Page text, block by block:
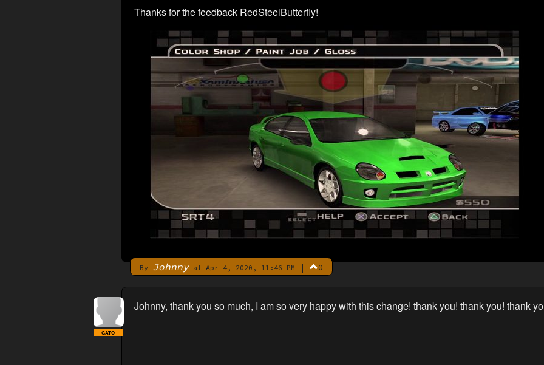
Thanks for the feedback RedSteelButterfly!
By Johnnyat Apr 4, 2020, 11:46 PM | 0
Johnny, thank you so much, I am so very happy with this change! thank you! thank you! thank
GATO